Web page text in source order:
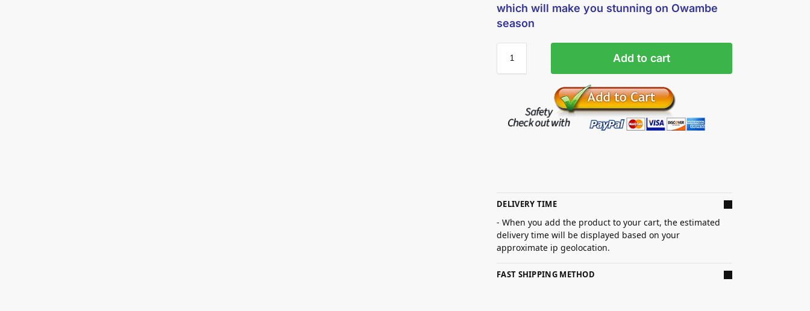
which will make you stunning on Owambe
season
Add to cart
DELIVERY TIME
- When you add the product to your cart, the estimated
delivery time will be displayed based on your
approximate ip geolocation.
FAST SHIPPING METHOD